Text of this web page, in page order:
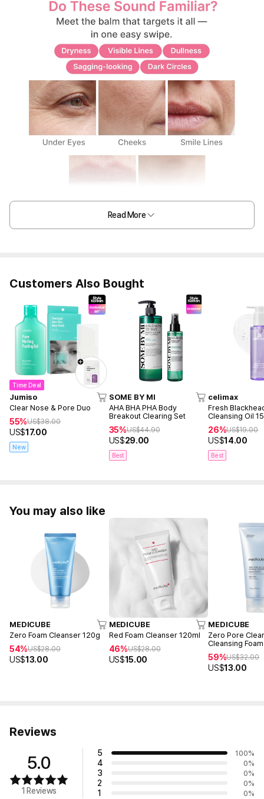
Read More
Customers Also Bought
Time Deal
Jumiso
Clear Nose & Pore Duo
55%US$38.00
US$17.00
New
SOME BY MI
AHA BHA PHA Body
Breakout Clearing Set
35%US$44.90
US$29.00
Best
celimax
Fresh
Cleansing Oil
26%US$19.00
US$14.00
Best
You may also like
MEDICUBE
Zero Foam Cleanser 120g
54%US$28.00
US$13.00
MEDICUBE
Red Foam Cleanser 120ml
46%US$28.00
US$15.00
MEDICUBE
Zero Pore
Cleansing
59%US$32.00
US$13.00
Reviews
5.0
1 Reviews
5 100%
4 0%
3 0%
2 0%
1 0%